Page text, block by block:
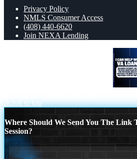
Privacy Policy
NMLS Consumer Access
(408) 440-6620
Join NEXA Lending
Scroll to top
Where Should We Send You The Link
Session?